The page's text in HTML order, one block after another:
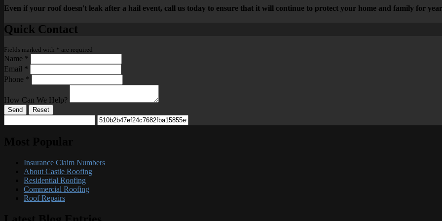
Even if your roof doesn't leak after a hail event, call us today to ensure that it will continue to protect your home and family for
Quick Contact
Fields marked with * are required
Name *
Email *
Phone *
How Can We Help?
Send Reset
Insurance Claim Numbers
About Castle Roofing
Residential Roofing
Commercial Roofing
Roof Repairs